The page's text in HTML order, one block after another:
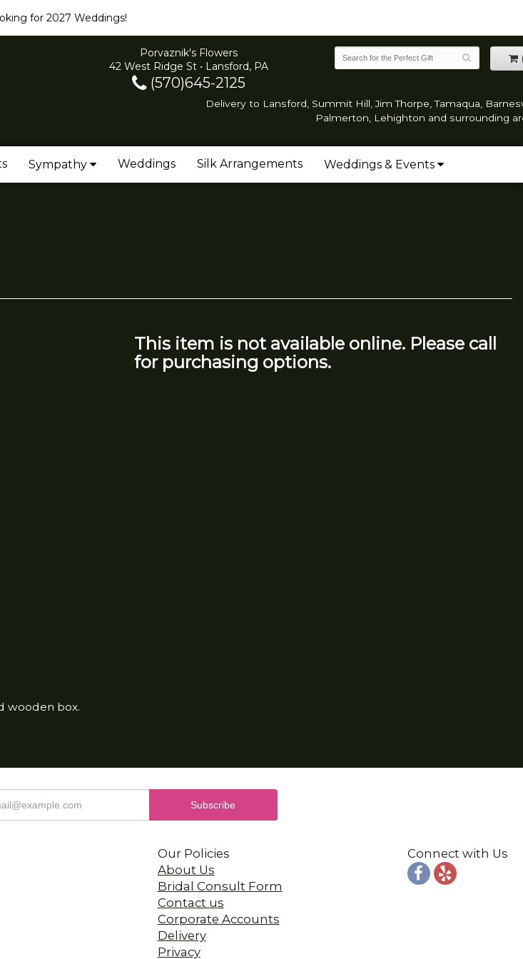
for 2027 Weddings!
Porvaznik's Flowers
42 West Ridge St • Lansford, PA
(570)645-2125
Delivery to Lansford, Summit Hill, Jim Thorpe, Tamaqua,
Palmerton, Lehighton and surrounding
Sympathy Weddings Silk Arrangements Weddings & Events
wooden box.
This item is not available online. Please call
for purchasing options.
Our Policies
About Us
Bridal Consult Form
Contact us
Corporate Accounts
Delivery
Privacy
Connect with Us